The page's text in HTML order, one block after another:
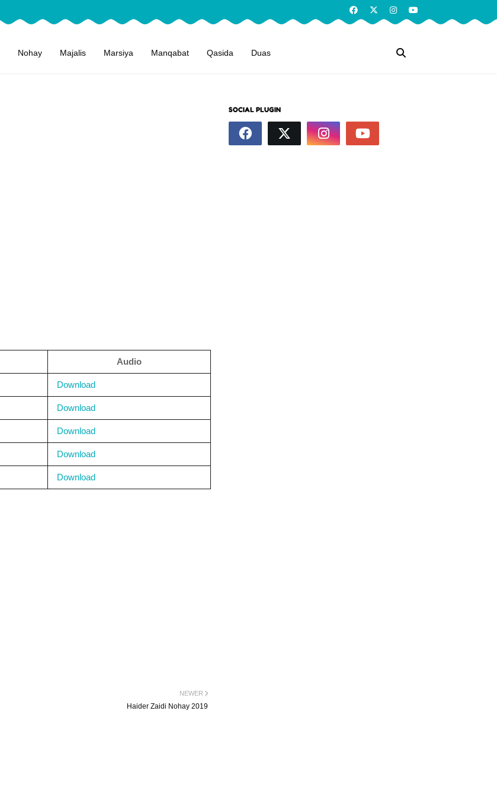
Nohay Majalis Marsiya Manqabat Qasida Duas
Audio
Download
Download
Download
Download
Download
NEWER
Haider Zaidi Nohay 2019
SOCIAL PLUGIN